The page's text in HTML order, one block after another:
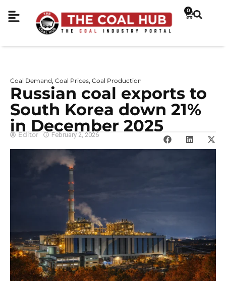
0
Coal Demand Coal Prices Coal Production
Russian coal exports to
South Korea down 21%
in December 2025
Editor February 2, 2026